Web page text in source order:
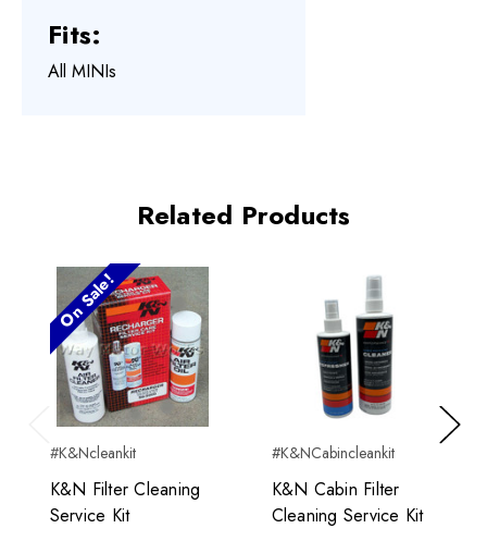
Fits:
All MINIs
Related Products
Previous
On Sale!
#K&Ncleankit
K&N Filter Cleaning
Service Kit
#K&NCabincleankit
K&N Cabin Filter
Cleaning Service Kit
Next